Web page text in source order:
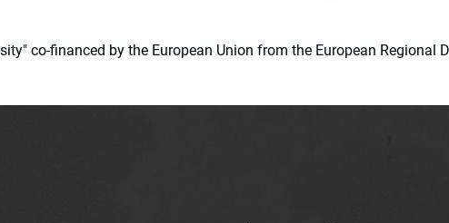
co-financed by the European Union from the European Regional